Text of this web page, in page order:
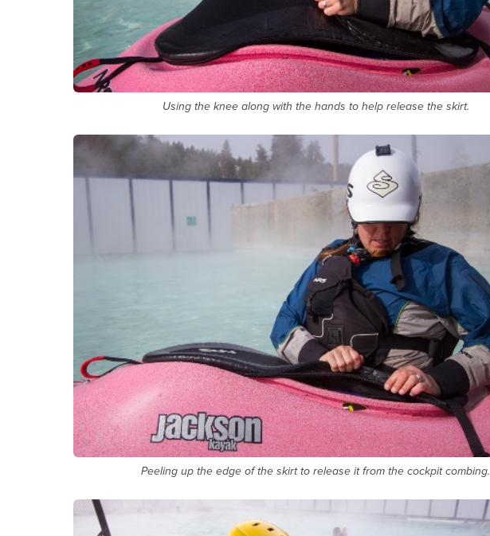
Using the knee along with the hands to help release the skirt.
Peeling up the edge of the skirt to release it from the cockpit combing.